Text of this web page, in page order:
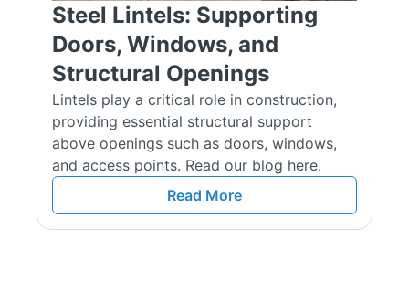
Available in heights of 150 mm and 215 mm.
Ideal where heavier masonry, roof, or floor loads must be
supported.
Single Leaf Heavy‑Duty Lintels (SL/K)
Designed for heavier-duty uses within solid walls, in 150 mm
or 225 mm heights.
Suitable for installations needing robust support but without
the full box profile.
Steel Lintels: Supporting
Doors, Windows, and
Structural Openings
Lintels play a critical role in construction,
providing essential structural support
above openings such as doors, windows,
and access points. Read our blog here.
Read More